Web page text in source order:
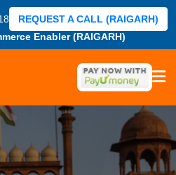
Enabler (RAIGARH)
REQUEST A CALL (RAIGARH)